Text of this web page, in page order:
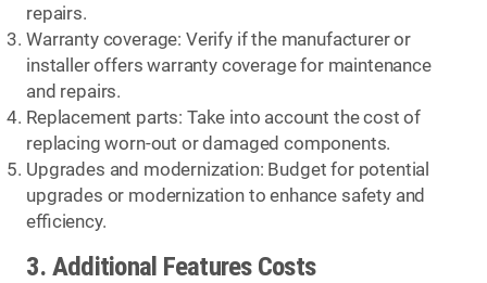
repairs.
Warranty coverage: Verify if the manufacturer or
installer offers warranty coverage for maintenance
and repairs.
Replacement parts: Take into account the cost of
replacing worn-out or damaged components.
Upgrades and modernization: Budget for potential
upgrades or modernization to enhance safety and
efficiency.
3. Additional Features Costs